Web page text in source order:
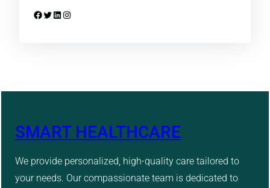
Facebook Twitter LinkedIn Instagram
SMART HEALTHCARE
We provide personalized, high-quality care tailored to
your needs. Our compassionate team is dedicated to